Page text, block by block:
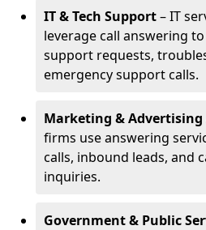
IT & Tech Support– IT
leverage call answering
support requests,
emergency support calls.
Marketing & Advertising
firms use answering
calls, inbound leads, and
inquiries.
Government & Public